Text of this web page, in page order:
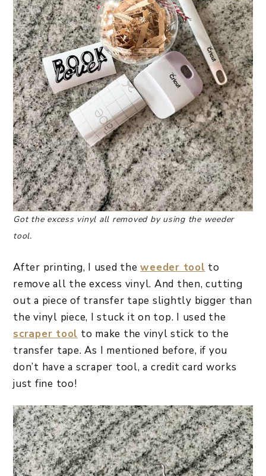
Got the excess vinyl all removed by using the weeder
tool.
After printing, I used theweeder tool to
remove all the excess vinyl. And then, cutting
out a piece of transfer tape slightly bigger than
the vinyl piece, I stuck it on top. I used the
scraper tool to make the vinyl stick to the
transfer tape. As I mentioned before, if you
don’t have a scraper tool, a credit card works
just fine too!